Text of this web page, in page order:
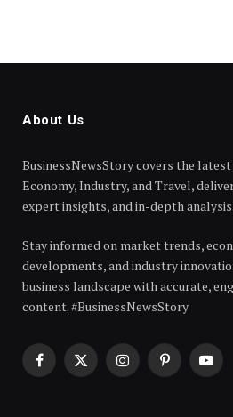
About Us
BusinessNewsStory covers the latest
Economy, Industry, and Travel,
expert insights, and in-depth analysis.
Stay informed on market trends,
developments, and industry
business landscape with accurate,
content. #BusinessNewsStory
Facebook
X
InstagramPinterest